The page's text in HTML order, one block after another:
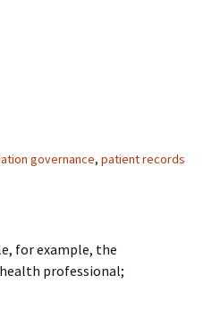
governance, patient records
for example, the
professional;